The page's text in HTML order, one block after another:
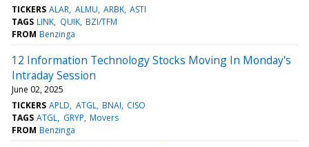
TICKERS ALAR ALMU ARBK ASTI
TAGS LINK QUIK BZI/TFM
FROM Benzinga
12 Information Technology Stocks Moving In Monday's
Intraday Session
June 02, 2025
TICKERS APLD ATGL BNAI CISO
TAGS ATGL GRYP Movers
FROM Benzinga